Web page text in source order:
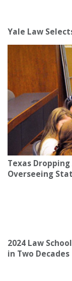
Yale Law
Texas
Overseeing
2024 Law
in Two Decades